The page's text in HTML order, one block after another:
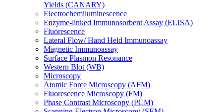
Yields (CANARY)
Electrochemiluminescence
Enzyme-linked Immunosorbent Assay (ELISA)
Fluorescence
Lateral Flow/ Hand Held Immunoassay
Magnetic Immunoassay
Surface Plasmon Resonance
Western Blot (WB)
Microscopy
Atomic Force Microscopy (AFM)
Fluorescence Microscopy (FM)
Phase Contrast Microscopy (PCM)